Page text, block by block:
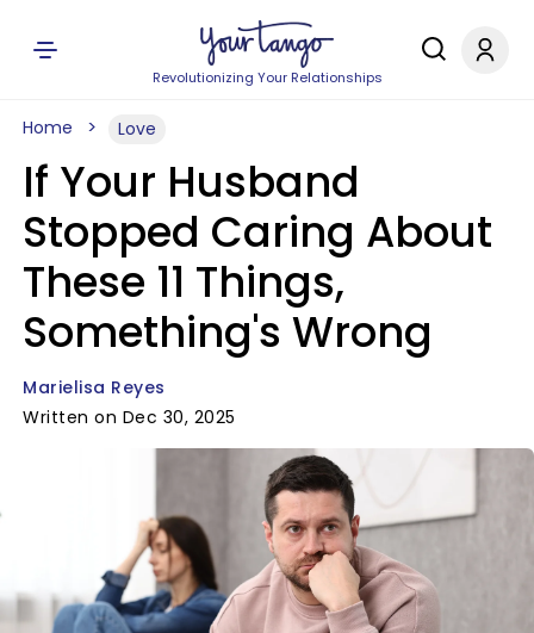
Revolutionizing Your Relationships
Home Love
If Your Husband
Stopped Caring About
These 11 Things,
Something's Wrong
Marielisa Reyes
Written on Dec 30, 2025